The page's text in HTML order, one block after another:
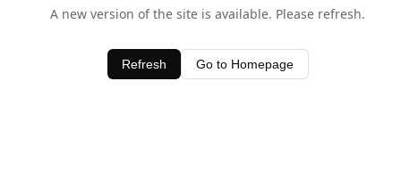
A new version of the site is available. Please refresh.
Refresh Go to Homepage